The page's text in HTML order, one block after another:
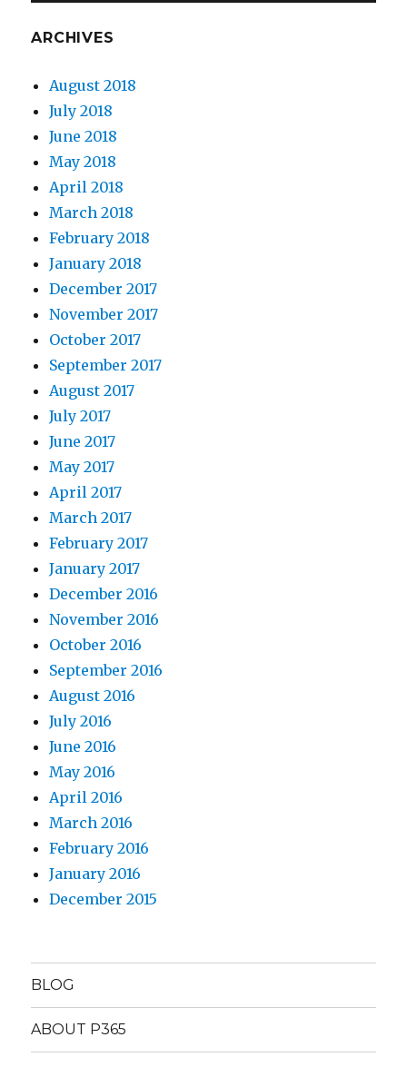
ARCHIVES
August 2018
July 2018
June 2018
May 2018
April 2018
March 2018
February 2018
January 2018
December 2017
November 2017
October 2017
September 2017
August 2017
July 2017
June 2017
May 2017
April 2017
March 2017
February 2017
January 2017
December 2016
November 2016
October 2016
September 2016
August 2016
July 2016
June 2016
May 2016
April 2016
March 2016
February 2016
January 2016
December 2015
BLOG
ABOUT P365